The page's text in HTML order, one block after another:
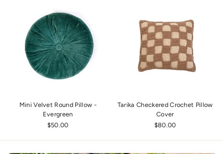
Mini Velvet Round Pillow -
Evergreen
$50.00
Tarika Checkered Crochet Pillow
Cover
$80.00